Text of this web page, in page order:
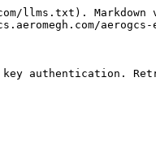
llms.txt). Markdown
authentication.